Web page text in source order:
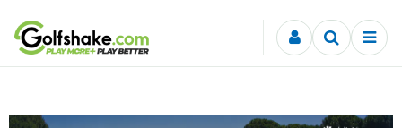
Skip to content